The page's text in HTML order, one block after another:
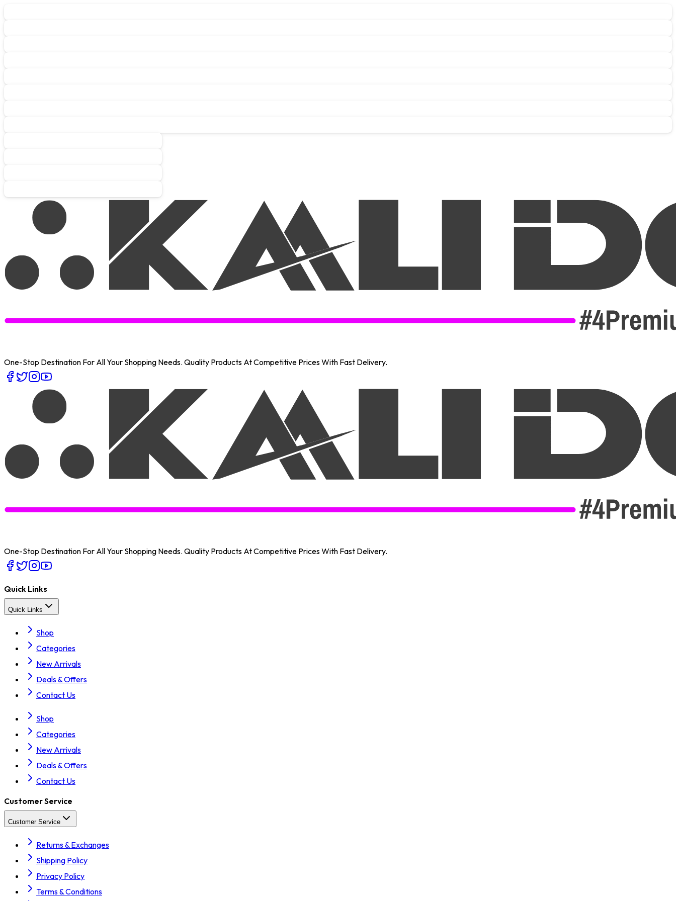
One-Stop Destination For All Your Shopping Needs. Quality Products At Competitive Prices With Fast Delivery.
One-Stop Destination For All Your Shopping Needs. Quality Products At Competitive Prices With Fast Delivery.
Quick Links
Quick Links
Shop
Categories
New Arrivals
Deals & Offers
Contact Us
Shop
Categories
New Arrivals
Deals & Offers
Contact Us
Customer Service
Customer Service
Returns & Exchanges
Shipping Policy
Privacy Policy
Terms & Conditions